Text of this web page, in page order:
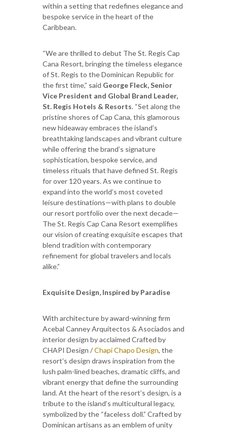
within a setting that redefines elegance and
bespoke service in the heart of the
Caribbean.
“We are thrilled to debut The St. Regis Cap
Cana Resort, bringing the timeless elegance
of St. Regis to the Dominican Republic for
the first time,” said George Fleck, Senior
Vice President and Global Brand Leader,
St. Regis Hotels & Resorts. “Set along the
pristine shores of Cap Cana, this glamorous
new hideaway embraces the island’s
breathtaking landscapes and vibrant culture
while offering the brand’s signature
sophistication, bespoke service, and
timeless rituals that have defined St. Regis
for over 120 years. As we continue to
expand into the world’s most coveted
leisure destinations—with plans to double
our resort portfolio over the next decade—
The St. Regis Cap Cana Resort exemplifies
our vision of creating exquisite escapes that
blend tradition with contemporary
refinement for global travelers and locals
alike.”
Exquisite Design, Inspired by Paradise
With architecture by award-winning firm
Acebal Canney Arquitectos & Asociados and
interior design by acclaimed Crafted by
CHAPI Design /Chapi Chapo Design, the
resort’s design draws inspiration from the
lush palm-lined beaches, dramatic cliffs, and
vibrant energy that define the surrounding
land. At the heart of the resort’s design, is a
tribute to the island’s multicultural legacy,
symbolized by the “faceless doll.” Crafted by
Dominican artisans as an emblem of unity